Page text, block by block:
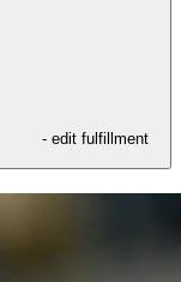
- edit fulfillment